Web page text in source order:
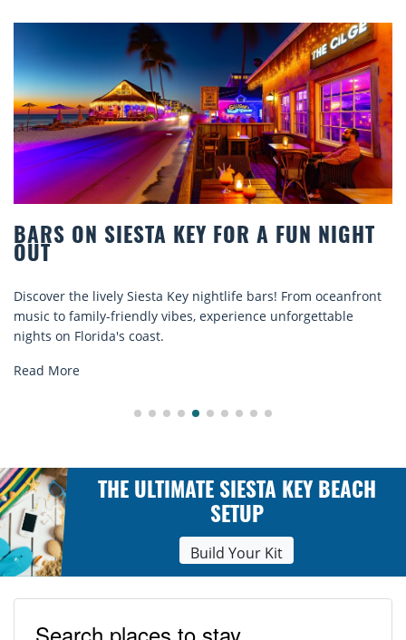
A FUN NIGHT
bars! From oceanfront
unforgettable
BEACH CHAIR
Discover comfort by the sea with
rentals. Relax in style, enjoy
THE ULTIMATE SIESTA KEY BEACH
SETUP
Build Your Kit